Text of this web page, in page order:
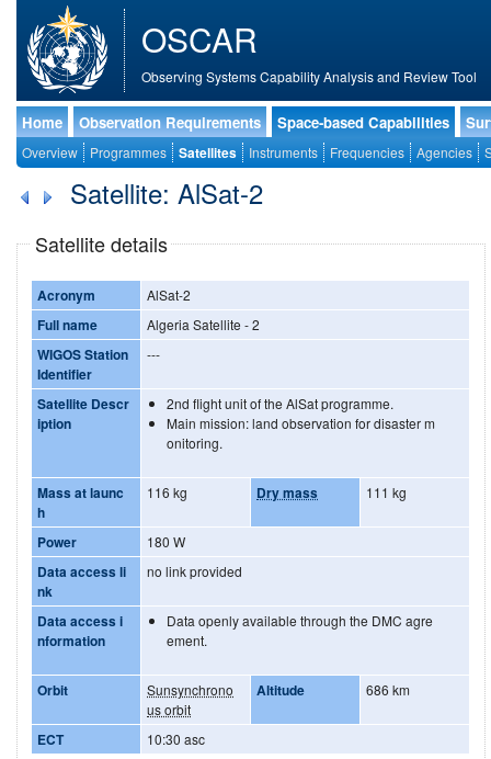
OSCAR
Observing Systems Capability Analysis and Review Tool
Home Observation Requirements Space-based Capabilities
Overview Programmes Satellites Instruments Frequencies Agencies
Satellite: AlSat-2
Satellite details
Acronym AlSat-2
Full name Algeria Satellite - 2
WIGOS Station
Identifier
---
Satellite Descr
iption
2nd flight unit of the AlSat programme.
Main mission: land observation for disaster m
onitoring.
Mass at launc
h
116 kg Dry mass 111 kg
Power 180 W
Data access li
nk
no link provided
Data access i
nformation
Data openly available through the DMC agre
ement.
Orbit
Sunsynchrono
us orbit
Altitude 686 km
ECT 10:30 asc